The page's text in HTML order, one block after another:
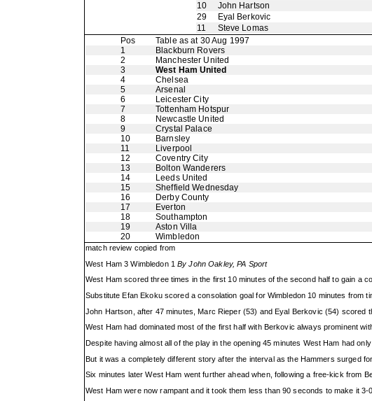
10
John Hartson
29
Eyal Berkovic
11
Steve Lomas
Pos
Table as at 30 Aug 1997
1
Blackburn Rovers
2
Manchester United
3
West Ham United
4
Chelsea
5
Arsenal
6
Leicester City
7
Tottenham Hotspur
8
Newcastle United
9
Crystal Palace
10
Barnsley
11
Liverpool
12
Coventry City
13
Bolton Wanderers
14
Leeds United
15
Sheffield Wednesday
16
Derby County
17
Everton
18
Southampton
19
Aston Villa
20
Wimbledon
match review copied from
West Ham 3 Wimbledon 1By John Oakley, PA Sport
West Ham scored three times in the first 10 minutes of the second half to gain a
Substitute Efan Ekoku scored a consolation goal for Wimbledon 10 minutes from
John Hartson, after 47 minutes, Marc Rieper (53) and Eyal Berkovic (54) scored
West Ham had dominated most of the first half with Berkovic always prominent
Despite having almost all of the play in the opening 45 minutes West Ham had
But it was a completely different story after the interval as the Hammers surged
Six minutes later West Ham went further ahead when, following a free-kick from
West Ham were now rampant and it took them less than 90 seconds to make it 3-0.